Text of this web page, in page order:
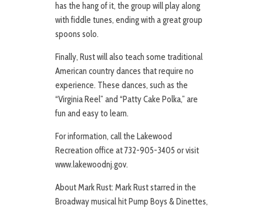
has the hang of it, the group will play along
with fiddle tunes, ending with a great group
spoons solo.
Finally, Rust will also teach some traditional
American country dances that require no
experience. These dances, such as the
“Virginia Reel” and “Patty Cake Polka,” are
fun and easy to learn.
For information, call the Lakewood
Recreation office at 732-905-3405 or visit
www.lakewoodnj.gov.
About Mark Rust: Mark Rust starred in the
Broadway musical hit Pump Boys & Dinettes,